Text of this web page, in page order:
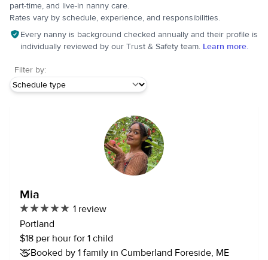
part-time, and live-in nanny care.
Rates vary by schedule, experience, and responsibilities.
Every nanny is background checked annually and their profile is
individually reviewed by our Trust & Safety team. Learn more.
Filter by:
Mia
1 review
Portland
$18 per hour for 1 child
Booked by 1 family in Cumberland Foreside, ME